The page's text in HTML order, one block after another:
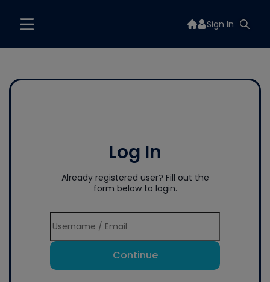
Sign In
Log In
Already registered user? Fill out the
form below to login.
Continue